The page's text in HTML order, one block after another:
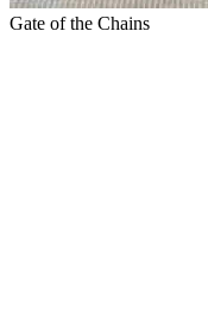
Gate of the Chains